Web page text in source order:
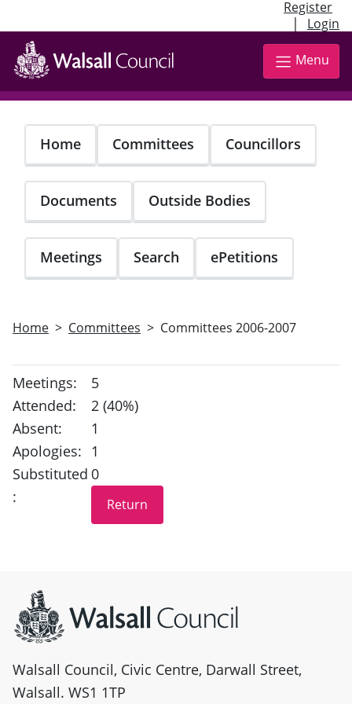
Register
| Login
Skip
main
content
Menu
Home Committees Councillors
Documents Outside Bodies
Meetings Search ePetitions
Home Committees Committees 2006-2007
Meetings:
5
Attended:
2 (40%)
Absent:
1
Apologies:
1
Substituted
:
0
Walsall Council, Civic Centre, Darwall Street,
Walsall. WS1 1TP